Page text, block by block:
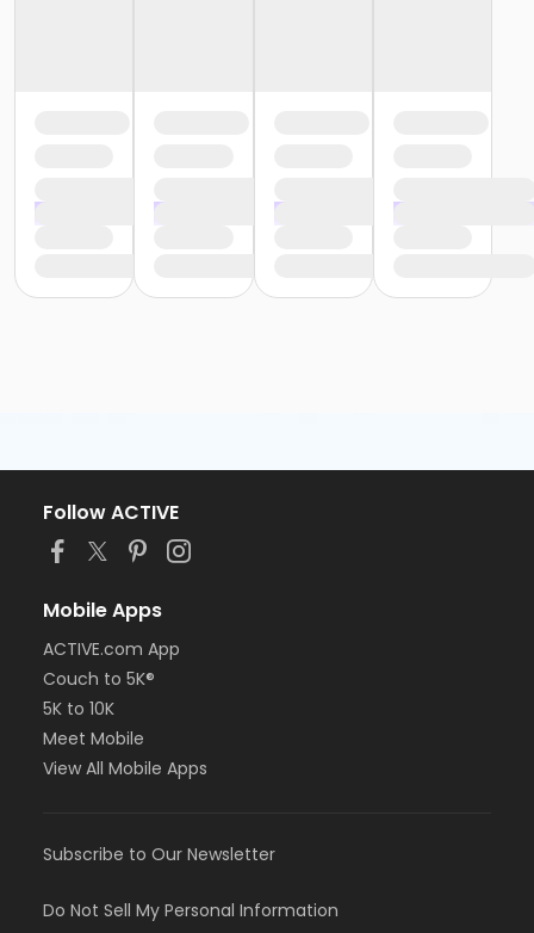
Follow ACTIVE
Mobile Apps
ACTIVE.com App
Couch to 5K®
5K to 10K
Meet Mobile
View All Mobile Apps
Subscribe to Our Newsletter
Do Not Sell My Personal Information